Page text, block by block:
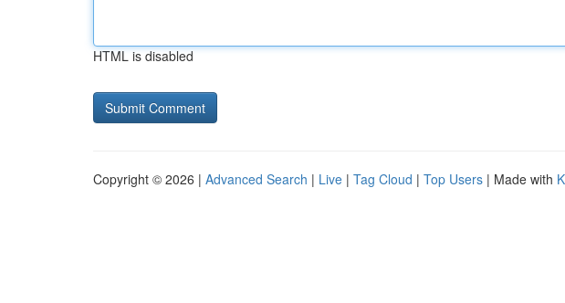
HTML is disabled
Copyright © 2026 | Advanced Search | Live | Tag Cloud | Top Users | Made with